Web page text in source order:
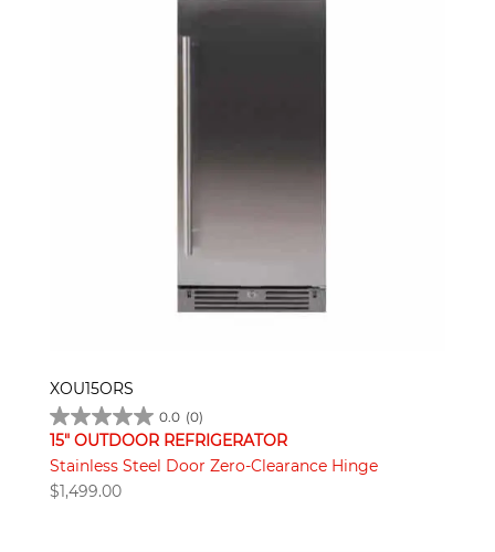
XOU15ORS
0.0 (0)
15" OUTDOOR REFRIGERATOR
Stainless Steel Door Zero-Clearance Hinge
$1,499.00